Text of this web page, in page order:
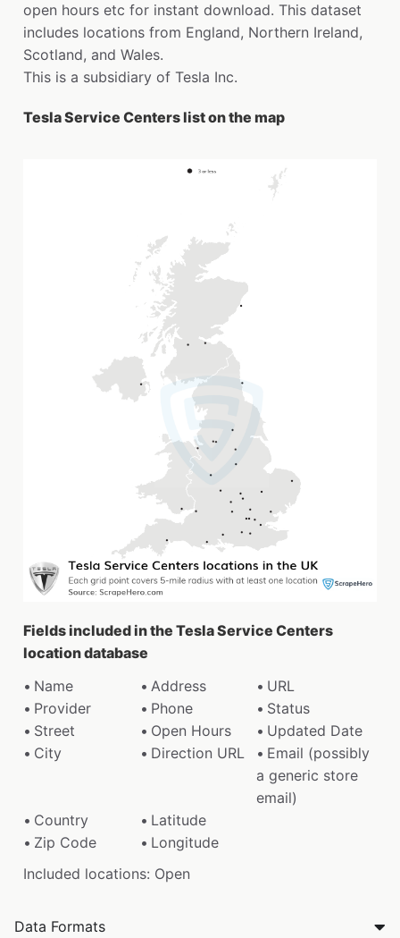
open hours etc for instant download. This dataset
includes locations from England, Northern Ireland,
Scotland, and Wales.
This is a subsidiary of Tesla Inc.
Tesla Service Centers list on the map
Fields included in the Tesla Service Centers
location database
Name
Address
URL
Provider
Phone
Status
Street
Open Hours
Updated Date
City
Direction URL
Email (possibly
a generic store
email)
Country
Latitude
Zip Code
Longitude
Included locations: Open
Data Formats